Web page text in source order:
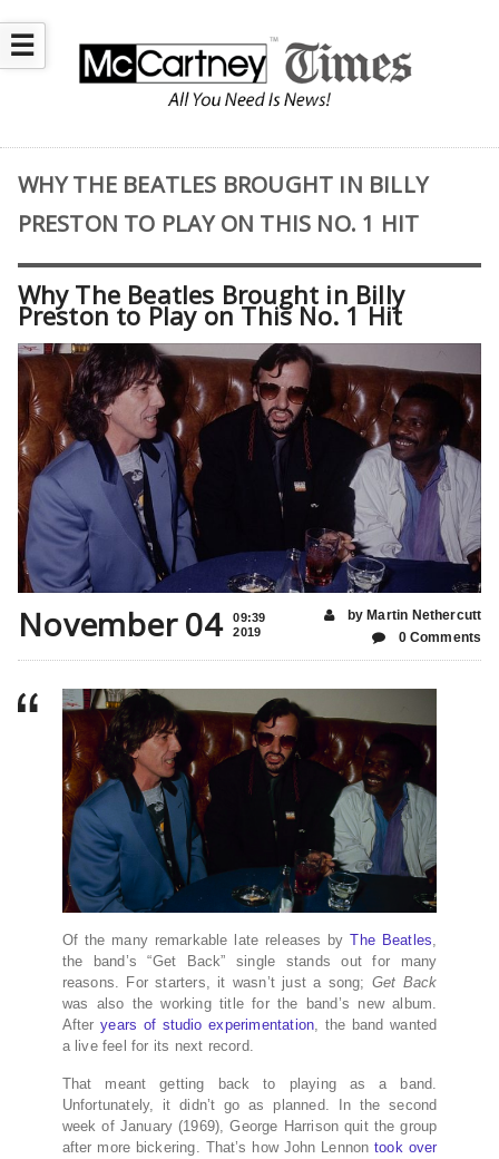
☰
WHY THE BEATLES BROUGHT IN BILLY
PRESTON TO PLAY ON THIS NO. 1 HIT
Why The Beatles Brought in Billy
Preston to Play on This No. 1 Hit
November 04
09:39
2019
by Martin Nethercutt
0 Comments
Of the many remarkable late releases byThe Beatles,
the band’s “Get Back” single stands out for many
reasons. For starters, it wasn’t just a song; Get Back
was also the working title for the band’s new album.
Afteryears of studio experimentation, the band wanted
a live feel for its next record.
That meant getting back to playing as a band.
Unfortunately, it didn’t go as planned. In the second
week of January (1969), George Harrison quit the group
after more bickering. That’s how John Lennontook over